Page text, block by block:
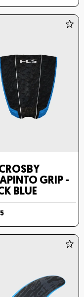
GRIP -
BLUE